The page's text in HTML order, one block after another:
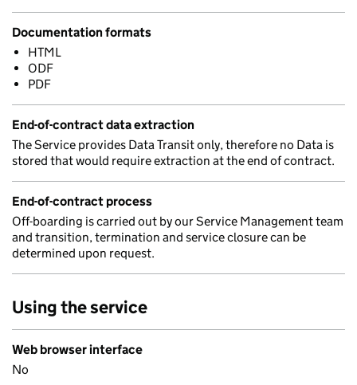
Documentation formats
HTML
ODF
PDF
End-of-contract data extraction
The Service provides Data Transit only, therefore no Data is
stored that would require extraction at the end of contract.
End-of-contract process
Off-boarding is carried out by our Service Management team
and transition, termination and service closure can be
determined upon request.
Using the service
Web browser interface
No